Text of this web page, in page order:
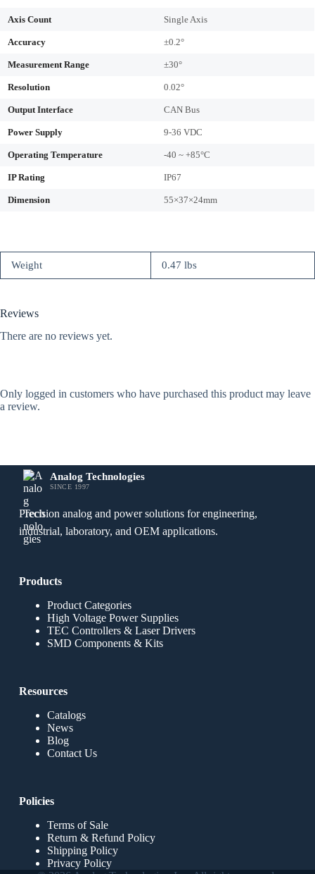
Axis Count Single Axis
Accuracy ±0.2°
Measurement Range ±30°
Resolution 0.02°
Output Interface CAN Bus
Power Supply 9-36 VDC
Operating Temperature -40 ~ +85°C
IP Rating IP67
Dimension 55×37×24mm
Weight 0.47 lbs
Reviews
There are no reviews yet.
Only logged in customers who have purchased this product may leave
a review.
Analog Technologies
SINCE 1997
Precision analog and power solutions for engineering,
industrial, laboratory, and OEM applications.
Products
Product Categories
High Voltage Power Supplies
TEC Controllers & Laser Drivers
SMD Components & Kits
Resources
Catalogs
News
Blog
Contact Us
Policies
Terms of Sale
Return & Refund Policy
Shipping Policy
Privacy Policy